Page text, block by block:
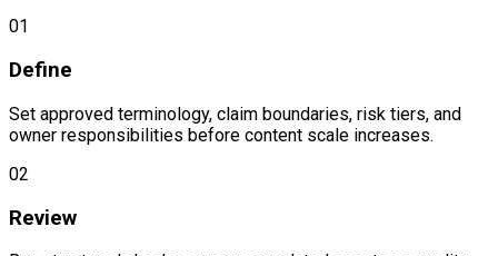
01
Define
Set approved terminology, claim boundaries, risk tiers, and
owner responsibilities before content scale increases.
02
Review